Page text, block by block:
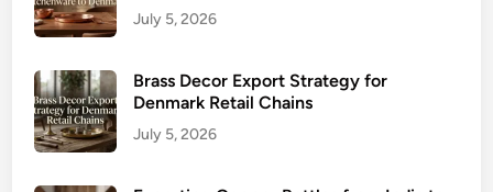
July 5, 2026
Brass Decor Export Strategy for
Denmark Retail Chains
July 5, 2026